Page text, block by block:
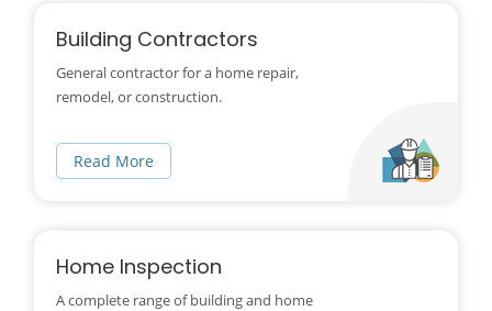
Building Contractors
General contractor for a home repair,
remodel, or construction.
Read More
Home Inspection
A complete range of building and home